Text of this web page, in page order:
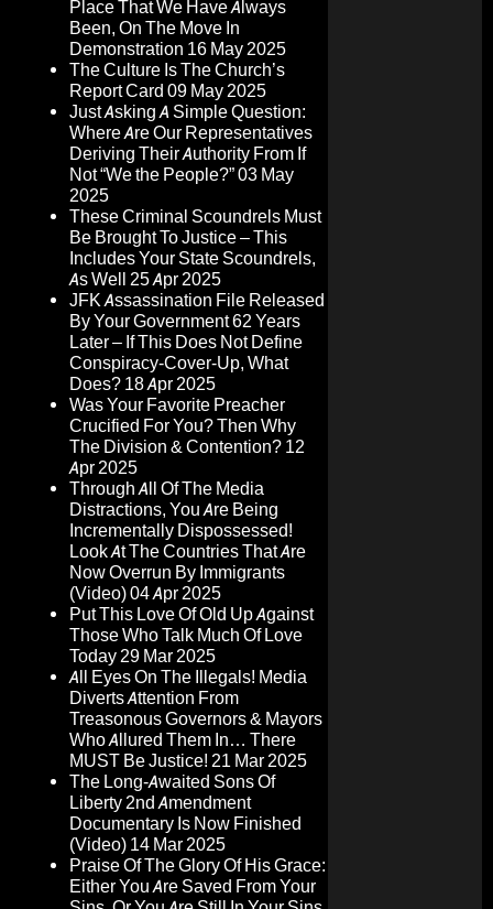
Place That We Have Always
Been, On The Move In
Demonstration 16 May 2025
The Culture Is The Church’s
Report Card 09 May 2025
Just Asking A Simple Question:
Where Are Our Representatives
Deriving Their Authority From If
Not “We the People?”03 May
2025
These Criminal Scoundrels Must
Be Brought To Justice – This
Includes Your State Scoundrels,
As Well 25 Apr 2025
JFK Assassination File Released
By Your Government 62 Years
Later – If This Does Not Define
Conspiracy-Cover-Up, What
Does? 18 Apr 2025
Was Your Favorite Preacher
Crucified For You? Then Why
The Division & Contention? 12
Apr 2025
Through All Of The Media
Distractions, You Are Being
Incrementally Dispossessed!
Look At The Countries That Are
Now Overrun By Immigrants
(Video)04 Apr 2025
Put This Love Of Old Up Against
Those Who Talk Much Of Love
Today29 Mar 2025
All Eyes On The Illegals! Media
Diverts Attention From
Treasonous Governors & Mayors
Who Allured Them In… There
MUST Be Justice! 21 Mar 2025
The Long-Awaited Sons Of
Liberty 2nd Amendment
Documentary Is Now Finished
(Video) 14 Mar 2025
Praise Of The Glory Of His Grace:
Either You Are Saved From Your